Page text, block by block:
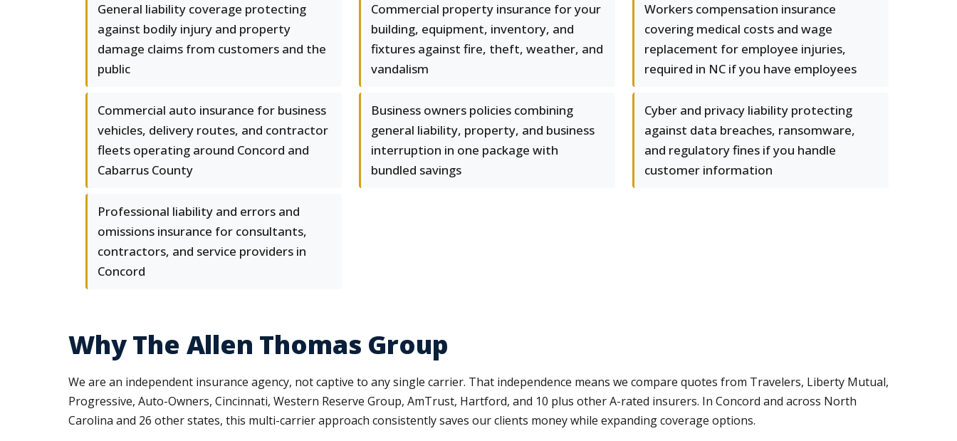
General liability coverage protecting
against bodily injury and property
damage claims from customers and the
public
Commercial property insurance for your
building, equipment, inventory, and
fixtures against fire, theft, weather, and
vandalism
Workers compensation insurance
covering medical costs and wage
replacement for employee injuries,
required in NC if you have employees
Commercial auto insurance for business
vehicles, delivery routes, and contractor
fleets operating around Concord and
Cabarrus County
Business owners policies combining
general liability, property, and business
interruption in one package with
bundled savings
Cyber and privacy liability protecting
against data breaches, ransomware,
and regulatory fines if you handle
customer information
Professional liability and errors and
omissions insurance for consultants,
contractors, and service providers in
Concord
Why The Allen Thomas Group
We are an independent insurance agency, not captive to any single carrier. That independence means we compare quotes from Travelers, Liberty Mutual,
Progressive, Auto-Owners, Cincinnati, Western Reserve Group, AmTrust, Hartford, and 10 plus other A-rated insurers. In Concord and across North
Carolina and 26 other states, this multi-carrier approach consistently saves our clients money while expanding coverage options.